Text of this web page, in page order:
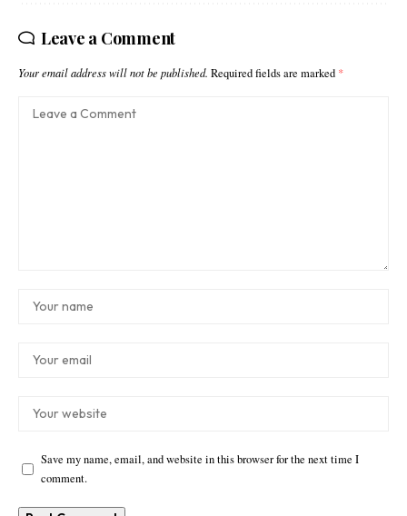
Leave a Comment
Your email address will not be published. Required fields are marked *
Save my name, email, and website in this browser for the next time I
comment.